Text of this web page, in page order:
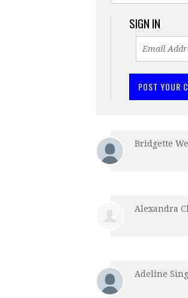
SIGN IN
Bridgette
Alexandra
Adeline